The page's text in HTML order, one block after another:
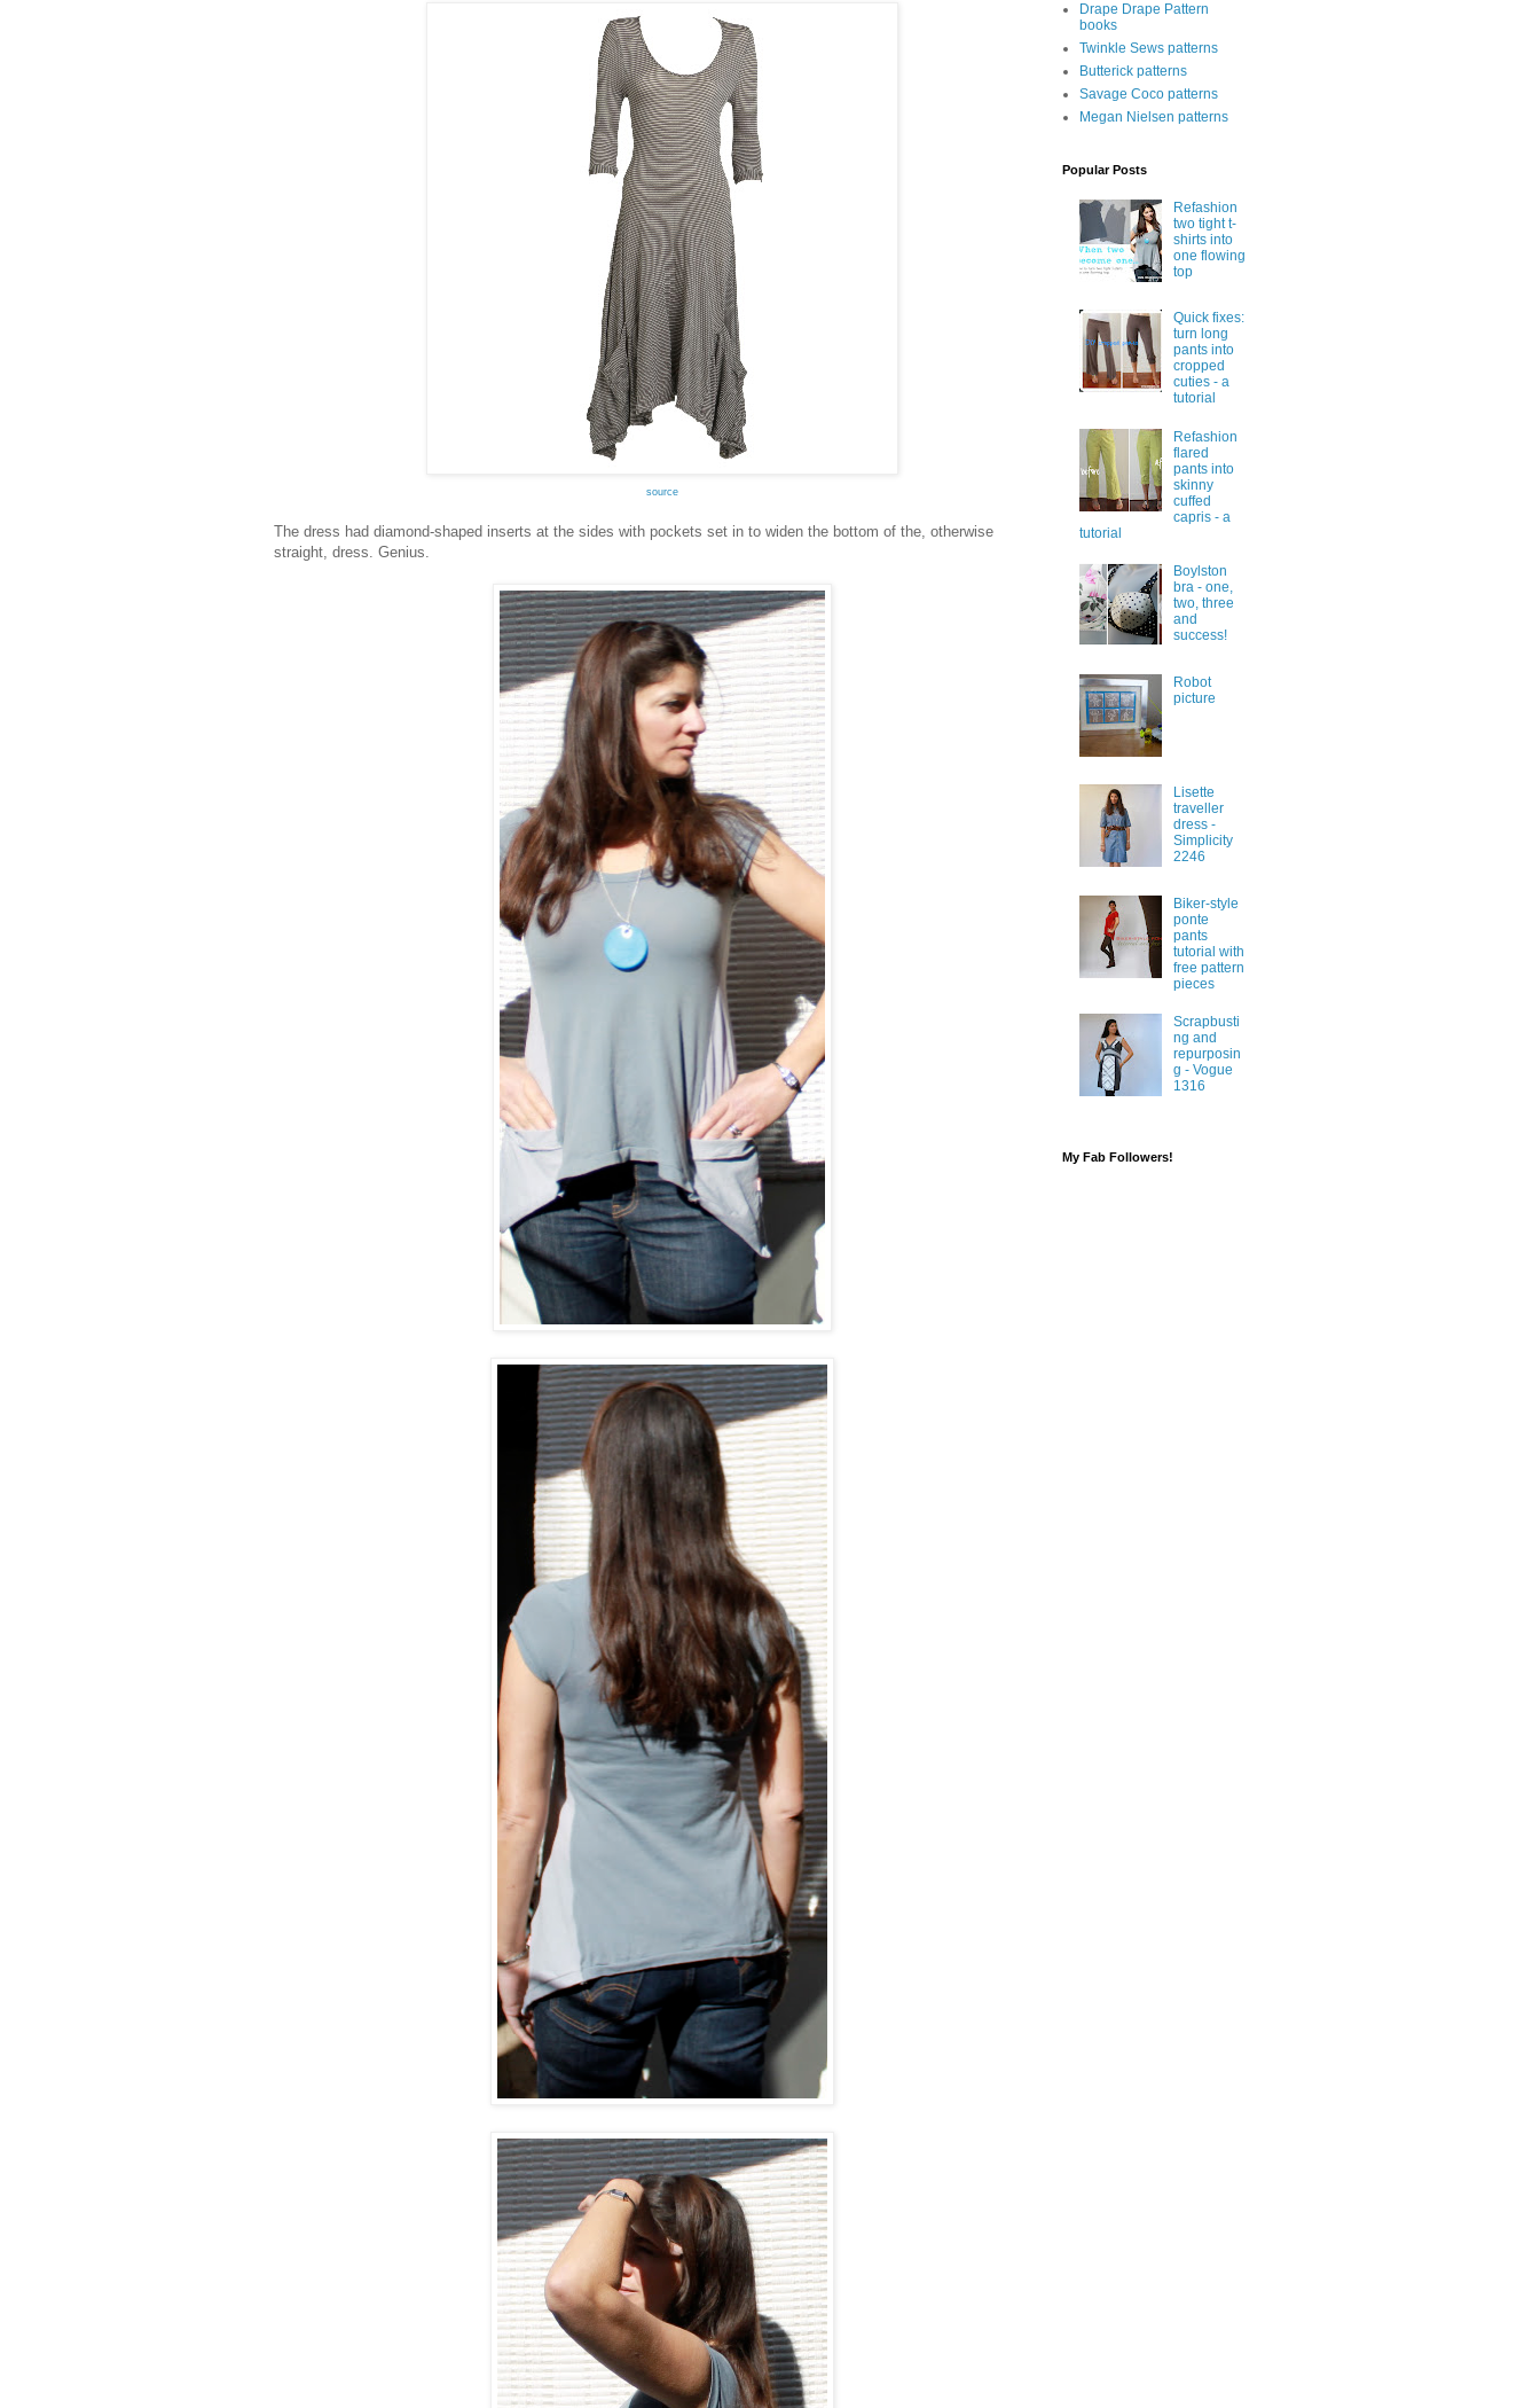
source
The dress had diamond-shaped inserts at the sides with pockets set in to widen the bottom of the, otherwise
straight, dress. Genius.
Drape Drape Pattern
books
Twinkle Sews patterns
Butterick patterns
Savage Coco patterns
Megan Nielsen patterns
Popular Posts
Refashion
two tight t-
shirts into
one flowing
top
Quick fixes:
turn long
pants into
cropped
cuties - a
tutorial
Refashion
flared
pants into
skinny
cuffed
capris - a
tutorial
Boylston
bra - one,
two, three
and
success!
Robot
picture
Lisette
traveller
dress -
Simplicity
2246
Biker-style
ponte
pants
tutorial with
free pattern
pieces
Scrapbusti
ng and
repurposin
g - Vogue
1316
My Fab Followers!